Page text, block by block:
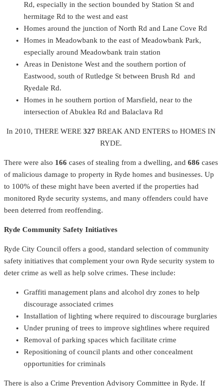
Rd, especially in the section bounded by Station St and
hermitage Rd to the west and east
Homes around the junction of North Rd and Lane Cove Rd
Homes in Meadowbank to the east of Meadowbank Park,
especially around Meadowbank train station
Areas in Denistone West and the southern portion of
Eastwood, south of Rutledge St between Brush Rd and
Ryedale Rd.
Homes in he southern portion of Marsfield, near to the
intersection of Abuklea Rd and Balaclava Rd
In 2010, THERE WERE 327 BREAK AND ENTERS to HOMES IN
RYDE.
There were also 166 cases of stealing from a dwelling, and 686 cases
of malicious damage to property in Ryde homes and businesses. Up
to 100% of these might have been averted if the properties had
monitored Ryde security systems, and many offenders could have
been deterred from reoffending.
Ryde Community Safety Initiatives
Ryde City Council offers a good, standard selection of community
safety initiatives that complement your own Ryde security system to
deter crime as well as help solve crimes. These include:
Graffiti management plans and alcohol dry zones to help
discourage associated crimes
Installation of lighting where required to discourage burglaries
Under pruning of trees to improve sightlines where required
Removal of parking spaces which facilitate crime
Repositioning of council plants and other concealment
opportunities for criminals
There is also a Crime Prevention Advisory Committee in Ryde. If